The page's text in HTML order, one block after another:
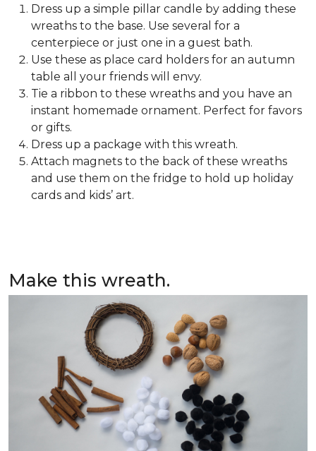
Dress up a simple pillar candle by adding these
wreaths to the base. Use several for a
centerpiece or just one in a guest bath.
Use these as place card holders for an autumn
table all your friends will envy.
Tie a ribbon to these wreaths and you have an
instant homemade ornament. Perfect for favors
or gifts.
Dress up a package with this wreath.
Attach magnets to the back of these wreaths
and use them on the fridge to hold up holiday
cards and kids’ art.
Make this wreath.